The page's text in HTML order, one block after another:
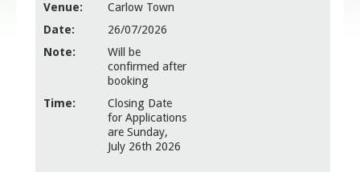
Venue:
Carlow Town
Date:
26/07/2026
Note:
Will be
confirmed after
booking
Time:
Closing Date
for Applications
are Sunday,
July 26th 2026